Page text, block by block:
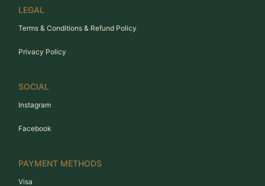
LEGAL
Terms & Conditions & Refund Policy
Privacy Policy
SOCIAL
Instagram
Facebook
PAYMENT METHODS
Visa